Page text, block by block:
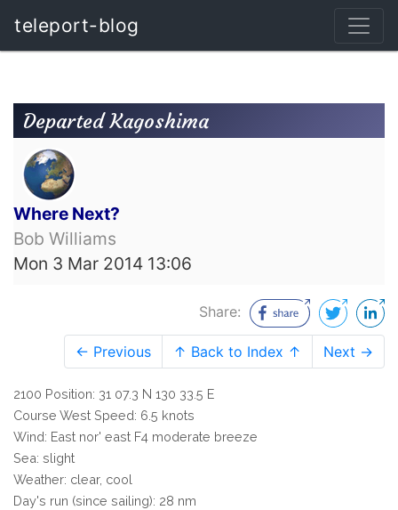
teleport-blog
Departed Kagoshima
Where Next?
Bob Williams
Mon 3 Mar 2014 13:06
Share:
← Previous ↑ Back to Index ↑ Next →
2100 Position: 31 07.3 N 130 33.5 E
Course West Speed: 6.5 knots
Wind: East nor' east F4 moderate breeze
Sea: slight
Weather: clear, cool
Day's run (since sailing): 28 nm